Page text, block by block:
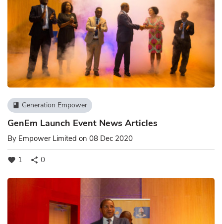
book Generation Empower
GenEm Launch Event News Articles
By Empower Limited on 08 Dec 2020
favorite 1 share 0